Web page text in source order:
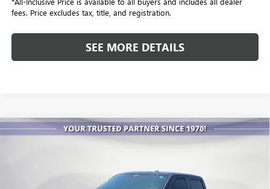
fees. Price excludes tax, title, and registration.
SEE MORE DETAILS
FORD F-150XL
P3979AModel:W1E
COMMENTS WINDOW STICKER
FINANCE
$25,086
Compare Vehicle